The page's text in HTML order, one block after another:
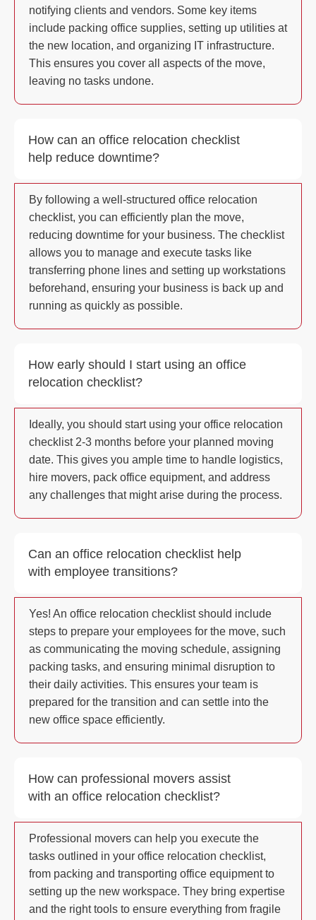
notifying clients and vendors. Some key items
include packing office supplies, setting up utilities at
the new location, and organizing IT infrastructure.
This ensures you cover all aspects of the move,
leaving no tasks undone.
How can an office relocation checklist
help reduce downtime?
By following a well-structured office relocation
checklist, you can efficiently plan the move,
reducing downtime for your business. The checklist
allows you to manage and execute tasks like
transferring phone lines and setting up workstations
beforehand, ensuring your business is back up and
running as quickly as possible.
How early should I start using an office
relocation checklist?
Ideally, you should start using your office relocation
checklist 2-3 months before your planned moving
date. This gives you ample time to handle logistics,
hire movers, pack office equipment, and address
any challenges that might arise during the process.
Can an office relocation checklist help
with employee transitions?
Yes! An office relocation checklist should include
steps to prepare your employees for the move, such
as communicating the moving schedule, assigning
packing tasks, and ensuring minimal disruption to
their daily activities. This ensures your team is
prepared for the transition and can settle into the
new office space efficiently.
How can professional movers assist
with an office relocation checklist?
Professional movers can help you execute the
tasks outlined in your office relocation checklist,
from packing and transporting office equipment to
setting up the new workspace. They bring expertise
and the right tools to ensure everything from fragile